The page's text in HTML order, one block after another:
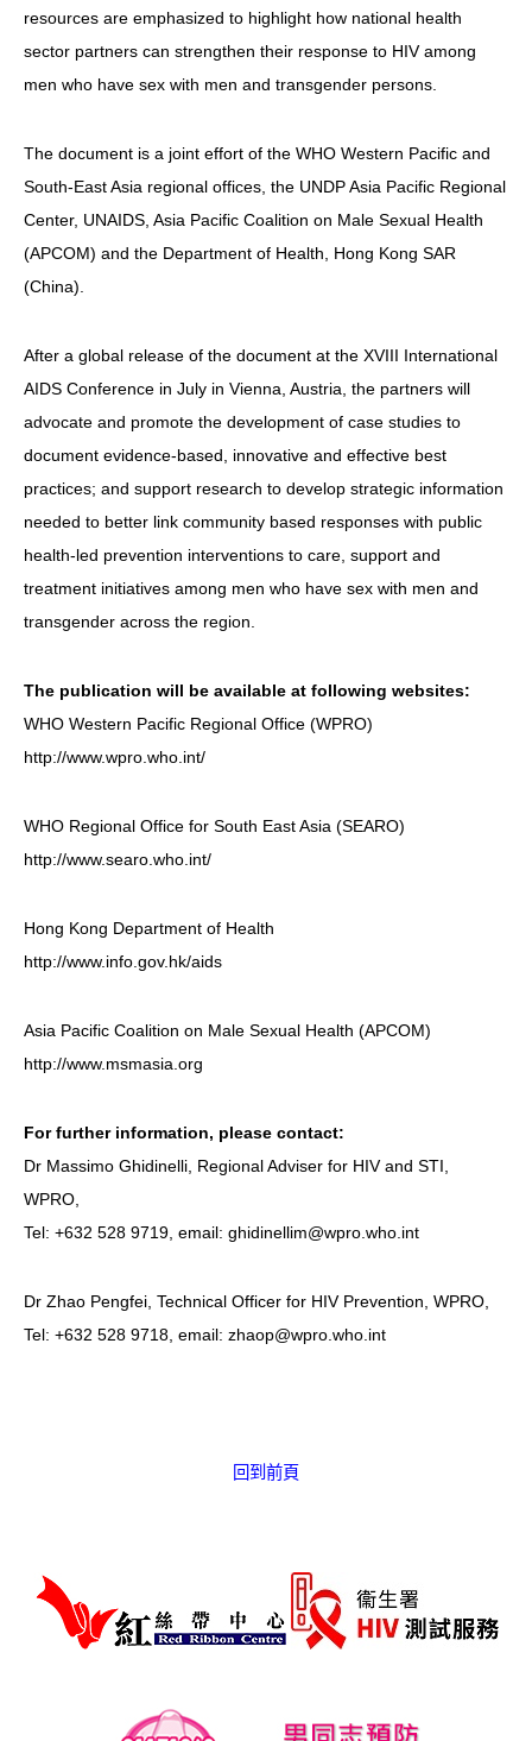
resources are emphasized to highlight how national health
sector partners can strengthen their response to HIV among
men who have sex with men and transgender persons.
The document is a joint effort of the WHO Western Pacific and
South-East Asia regional offices, the UNDP Asia Pacific Regional
Center, UNAIDS, Asia Pacific Coalition on Male Sexual Health
(APCOM) and the Department of Health, Hong Kong SAR
(China).
After a global release of the document at the XVIII International
AIDS Conference in July in Vienna, Austria, the partners will
advocate and promote the development of case studies to
document evidence-based, innovative and effective best
practices; and support research to develop strategic information
needed to better link community based responses with public
health-led prevention interventions to care, support and
treatment initiatives among men who have sex with men and
transgender across the region.
The publication will be available at following websites:
WHO Western Pacific Regional Office (WPRO)
http://www.wpro.who.int/
WHO Regional Office for South East Asia (SEARO)
http://www.searo.who.int/
Hong Kong Department of Health
http://www.info.gov.hk/aids
Asia Pacific Coalition on Male Sexual Health (APCOM)
http://www.msmasia.org
For further information, please contact:
Dr Massimo Ghidinelli, Regional Adviser for HIV and STI,
WPRO,
Tel: +632 528 9719, email: ghidinellim@wpro.who.int
Dr Zhao Pengfei, Technical Officer for HIV Prevention, WPRO,
Tel: +632 528 9718, email: zhaop@wpro.who.int
回到前頁